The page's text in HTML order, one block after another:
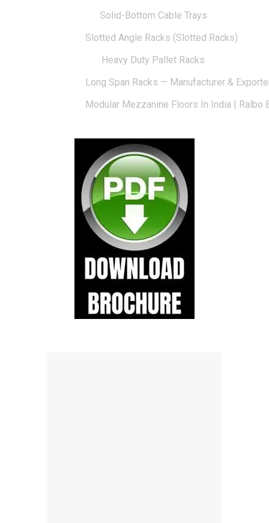
Solid-Bottom Cable Trays
Slotted Angle Racks (Slotted Racks)
Heavy Duty Pallet Racks
Long Span Racks — Manufacturer &
Modular Mezzanine Floors In India | Ralbo